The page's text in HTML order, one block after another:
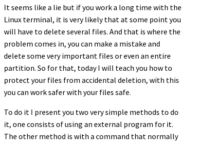
It seems like a lie but if you work a long time with the
Linux terminal, it is very likely that at some point you
will have to delete several files. And that is where the
problem comes in, you can make a mistake and
delete some very important files or even an entire
partition. So for that, today I will teach you how to
protect your files from accidental deletion, with this
you can work safer with your files safe.
To do it I present you two very simple methods to do
it, one consists of using an external program for it.
The other method is with a command that normally